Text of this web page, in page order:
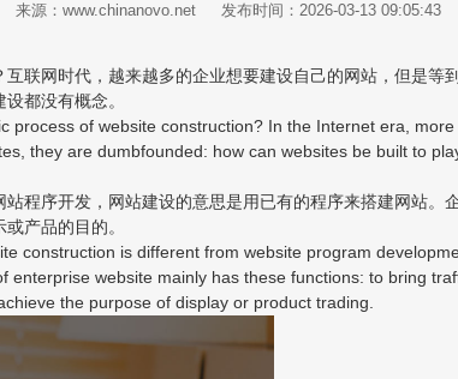
来源：www.chinanovo.net 发布时间：2026-03-13 09:05:43
网时代，越来越多的企业想要建设自己的网站，但是等
都没有概念。
of website construction? In the Internet era, more
they are dumbfounded: how can websites be built to
序开发，网站建设的意思是用已有的程序来搭建网站。
产品的目的。
is different from website program
enterprise website mainly has these functions: to bring
the purpose of display or product trading.